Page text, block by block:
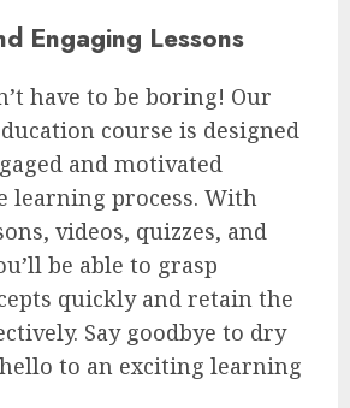
Engaging Lessons
have to be boring! Our
course is designed
and motivated
learning process. With
videos, quizzes, and
be able to grasp
quickly and retain the
Say goodbye to dry
to an exciting learning